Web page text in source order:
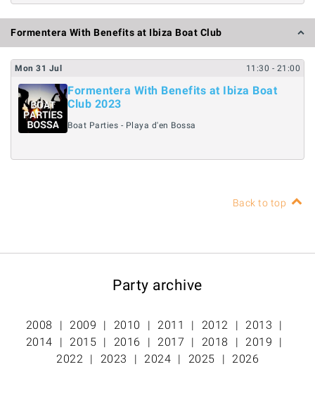
Formentera With Benefits at Ibiza Boat Club
Mon 31 Jul 11:30 - 21:00
Formentera With Benefits at Ibiza Boat
Club 2023
Boat Parties - Playa d'en Bossa
Back to top
Party archive
2008 2009 2010 2011 2012
2013
2014
2015 2016 2017 2018
2019
2022
2023 2024 2025 2026